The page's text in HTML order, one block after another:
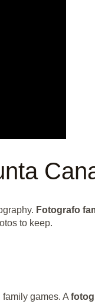
Fotografo
to keep.
games. A